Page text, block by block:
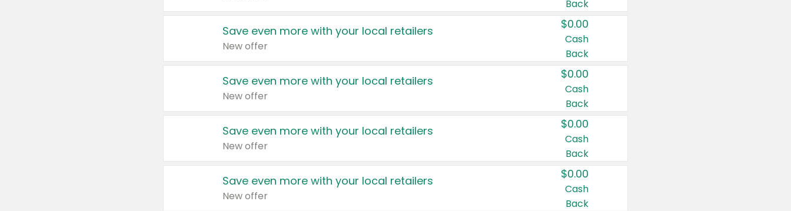
Back
Save even more with your local retailers
New offer
$0.00
Cash
Back
Save even more with your local retailers
New offer
$0.00
Cash
Back
Save even more with your local retailers
New offer
$0.00
Cash
Back
Save even more with your local retailers
New offer
$0.00
Cash
Back